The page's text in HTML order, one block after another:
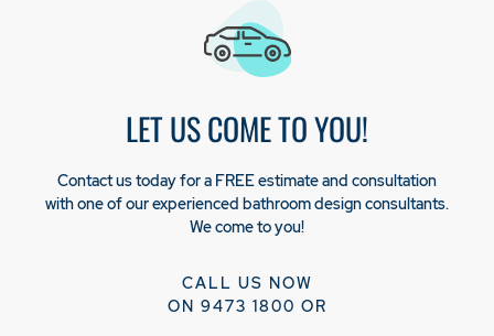
LET US COME TO YOU!
Contact us today for a FREE estimate and consultation
with one of our experienced bathroom design consultants.
We come to you!
CALL US NOW
ON 9473 1800 OR